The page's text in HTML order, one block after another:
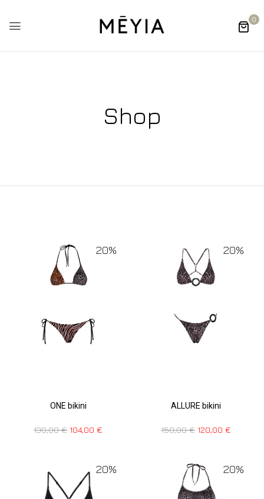
0
Shop
20%
ONE bikini
130,00€ 104,00€
20%
ALLURE bikini
150,00€ 120,00 €
20% 20%